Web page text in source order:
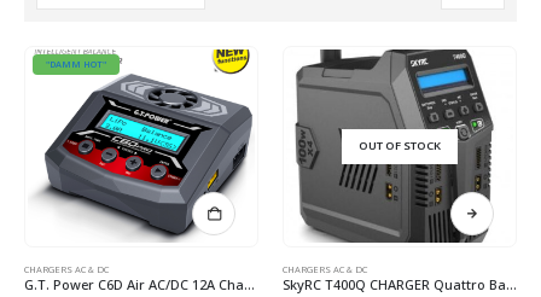
"DAMM HOT"
CHARGERS AC & DC
G.T. Power C6D Air AC/DC 12A Charger Discharger
OUT OF STOCK
CHARGERS AC & DC
SkyRC T400Q CHARGER Quattro Balance Charger, Discharger